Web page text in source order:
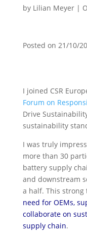
by Lilian Meyer|
Posted on 21/10/
I joined CSR
Forum on
Drive
sustainability
I was truly
more than 30
battery supply
and downstream
a half. This
need for OEMs,
collaborate on
supply chain.